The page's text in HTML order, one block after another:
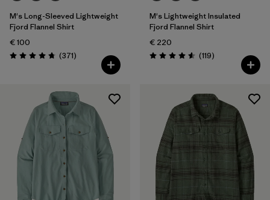
Filter by
Fit
Filter by
Color
Filter by
Materials & Our Footprint
Filter by
Sport
Product Family
M's Long-Sleeved Lightweight
Fjord Flannel Shirt
€ 100
Rating: 4.7 / 5 (371Reviews
)
M's Lightweight Insulated
Fjord Flannel Shirt
€ 220
Rating: 4.6 / 5 (119Reviews
)